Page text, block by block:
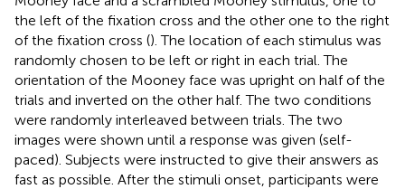
the left of the fixation cross and the other one to the right
of the fixation cross (). The location of each stimulus was
randomly chosen to be left or right in each trial. The
orientation of the Mooney face was upright on half of the
trials and inverted on the other half. The two conditions
were randomly interleaved between trials. The two
images were shown until a response was given (self-
paced). Subjects were instructed to give their answers as
fast as possible. After the stimuli onset, participants were